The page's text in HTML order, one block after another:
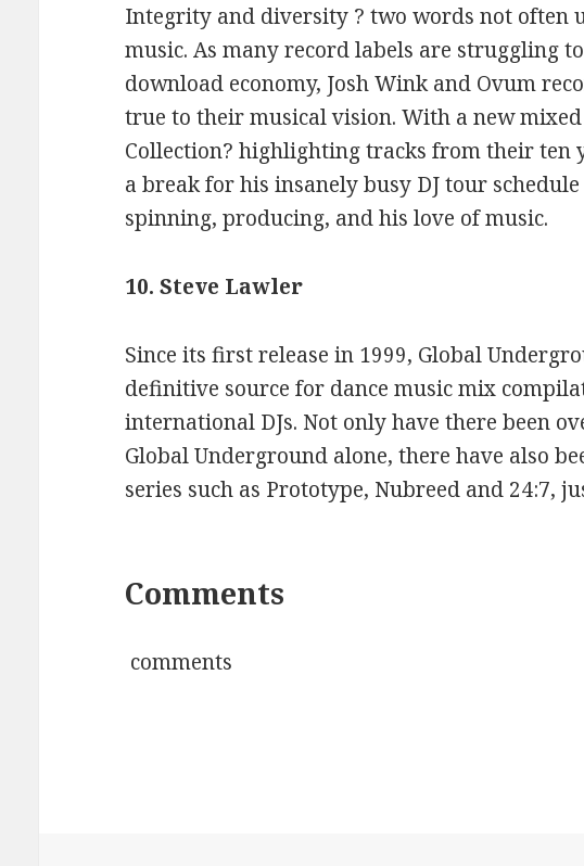
Integrity and diversity ? two words not often
music. As many record labels are struggling
download economy, Josh Wink and Ovum
true to their musical vision. With a new
Collection? highlighting tracks from their ten
a break for his insanely busy DJ tour
spinning, producing, and his love of music.
10. Steve Lawler
Since its first release in 1999, Global
definitive source for dance music mix
international DJs. Not only have there been
Global Underground alone, there have also
series such as Prototype, Nubreed and 24:7,
Comments
comments